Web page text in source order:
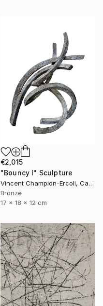
€2,015
"Bouncy I" Sculpture
Vincent Champion-Ercoli, Canada
Bronze
17 x 18 x 12 cm